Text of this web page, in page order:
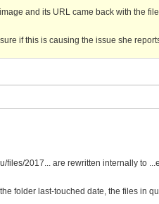
and its URL came back with the
if this is causing the issue she
2017... are rewritten internally to
folder last-touched date, the files in